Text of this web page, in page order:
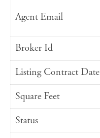
Agent Email
Broker Id
Listing Contract Date
Square Feet
Status